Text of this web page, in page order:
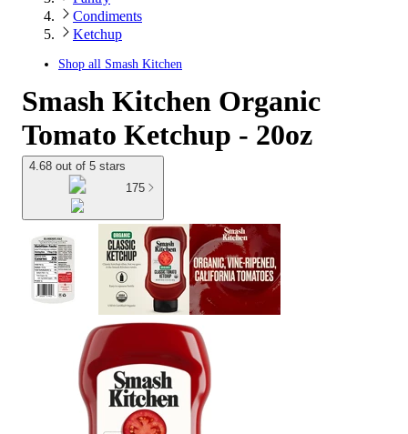
Condiments
Ketchup
Shop all Smash Kitchen
Smash Kitchen Organic
Tomato Ketchup - 20oz
4.68 out of 5 stars
175